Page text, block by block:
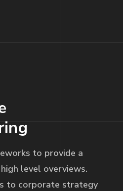
to provide a
level overviews.
to corporate strategy